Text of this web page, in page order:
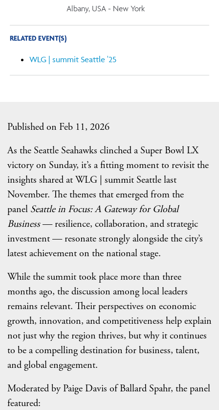
Published on Feb 11, 2026
As the Seattle Seahawks clinched a Super Bowl LX
victory on Sunday, it’s a fitting moment to revisit the
insights shared at WLG | summit Seattle last
November. The themes that emerged from the
panel Seattle in Focus: A Gateway for Global
Business— resilience, collaboration, and strategic
investment — resonate strongly alongside the city’s
latest achievement on the national stage.
While the summit took place more than three
months ago, the discussion among local leaders
remains relevant. Their perspectives on economic
growth, innovation, and competitiveness help explain
not just why the region thrives, but why it continues
to be a compelling destination for business, talent,
and global engagement.
Moderated by Paige Davis of Ballard Spahr, the panel
featured:
Albany, USA - New York
RELATED EVENT(S)
WLG | summit Seattle '25